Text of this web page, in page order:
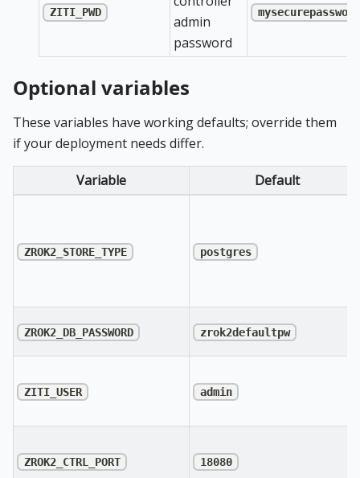
ZITI_PWD
admin
password
mysecurepassword
Optional variables
These variables have working defaults; override them
if your deployment needs differ.
Variable Default
ZROK2_STORE_TYPE postgres
ZROK2_DB_PASSWORD zrok2defaultpw
ZITI_USER admin
ZROK2_CTRL_PORT 18080